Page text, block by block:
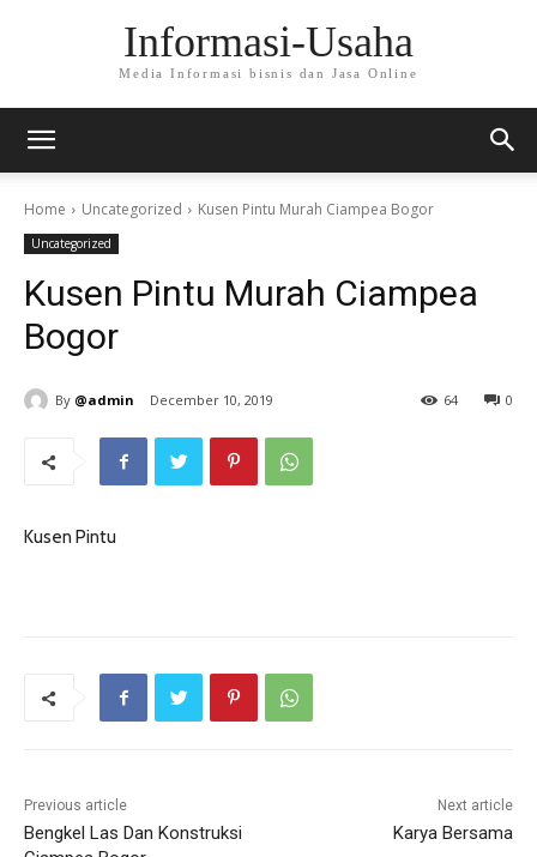
Informasi-Usaha
Media Informasi bisnis dan Jasa Online
Home Uncategorized Kusen Pintu Murah Ciampea Bogor
Uncategorized
Kusen Pintu Murah Ciampea
Bogor
By @admin December 10, 2019 0
64
Kusen Pintu
Previous article
Bengkel Las Dan Konstruksi
Next article
Karya Bersama